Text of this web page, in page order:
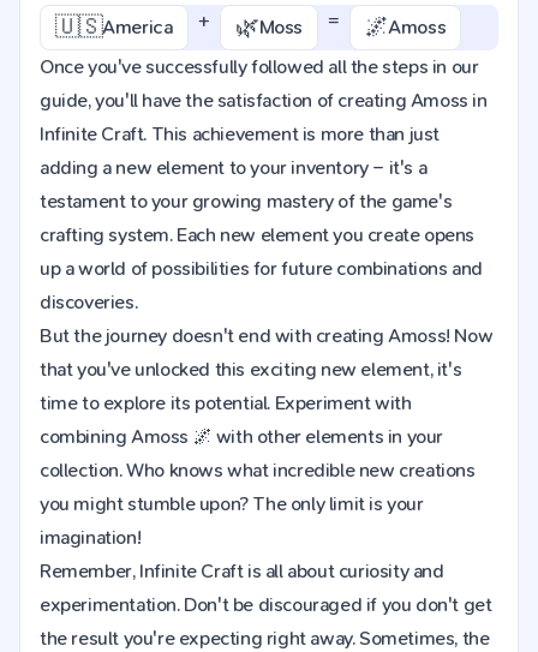
🇺🇸America + 🌿Moss = 🌌Amoss
Once you've successfully followed all the steps in our
guide, you'll have the satisfaction of creating Amoss in
Infinite Craft. This achievement is more than just
adding a new element to your inventory – it's a
testament to your growing mastery of the game's
crafting system. Each new element you create opens
up a world of possibilities for future combinations and
discoveries.
But the journey doesn't end with creating Amoss! Now
that you've unlocked this exciting new element, it's
time to explore its potential. Experiment with
combining Amoss 🌌 with other elements in your
collection. Who knows what incredible new creations
you might stumble upon? The only limit is your
imagination!
Remember, Infinite Craft is all about curiosity and
experimentation. Don't be discouraged if you don't get
the result you're expecting right away. Sometimes, the